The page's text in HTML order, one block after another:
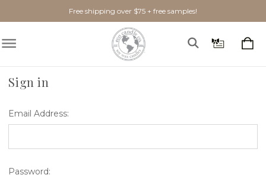
Free shipping over $75 + free samples!
Sign in
Email Address:
Password: